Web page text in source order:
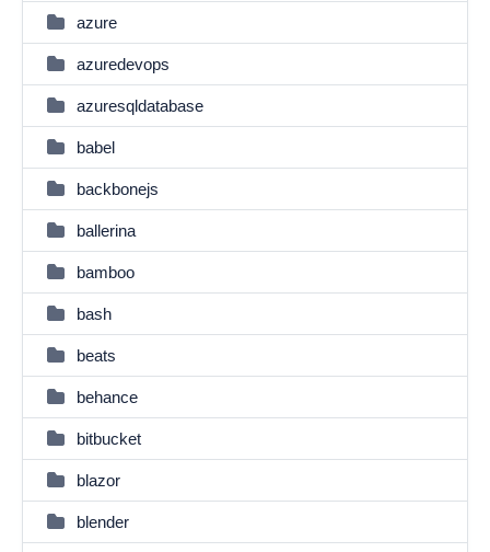
azure
azuredevops
azuresqldatabase
babel
backbonejs
ballerina
bamboo
bash
beats
behance
bitbucket
blazor
blender